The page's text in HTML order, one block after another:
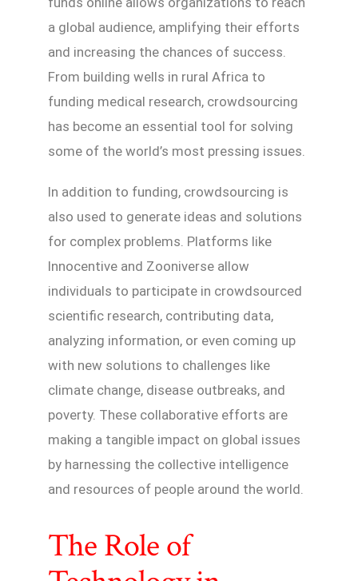
a global audience, amplifying their efforts
and increasing the chances of success.
From building wells in rural Africa to
funding medical research, crowdsourcing
has become an essential tool for solving
some of the world’s most pressing issues.
In addition to funding, crowdsourcing is
also used to generate ideas and solutions
for complex problems. Platforms like
Innocentive and Zooniverse allow
individuals to participate in crowdsourced
scientific research, contributing data,
analyzing information, or even coming up
with new solutions to challenges like
climate change, disease outbreaks, and
poverty. These collaborative efforts are
making a tangible impact on global issues
by harnessing the collective intelligence
and resources of people around the world.
The Role of